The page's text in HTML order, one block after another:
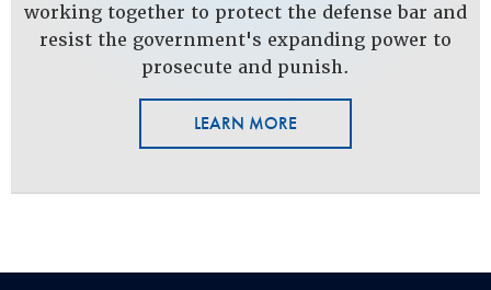
working together to protect the defense bar and
resist the government's expanding power to
prosecute and punish.
LEARN MORE